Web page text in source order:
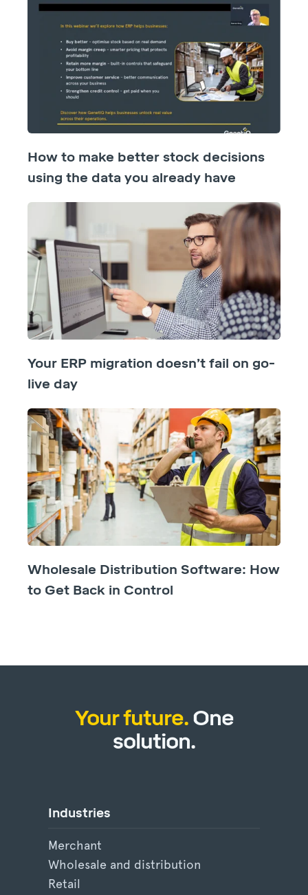
How to make better stock decisions
using the data you already have
Your ERP migration doesn’t fail on go-
live day
Wholesale Distribution Software: How
to Get Back in Control
Your future.One
solution.
Industries
Merchant
Wholesale and distribution
Retail